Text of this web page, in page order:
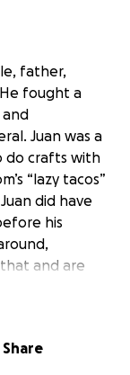
father,
fought a
and
Juan was a
do crafts with
“lazy tacos”
did have
his
and are
we would
thank
Share